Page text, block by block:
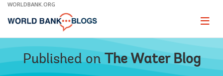
Skip
Main
WORLDBANK.ORG
Page
Published on The Water Blog